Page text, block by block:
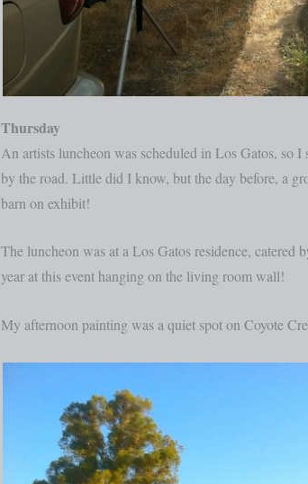
Thursday
An artists luncheon was scheduled in Los Gatos, so
by the road. Little did I know, but the day before, a
barn on exhibit!
The luncheon was at a Los Gatos residence, catered
year at this event hanging on the living room wall!
My afternoon painting was a quiet spot on Coyote